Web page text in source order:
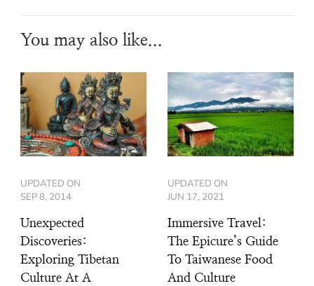
You may also like...
UPDATED ON
SEP 8, 2014
Unexpected
Discoveries:
Exploring Tibetan
Culture At A
UPDATED ON
JUN 17, 2021
Immersive Travel:
The Epicure’s Guide
To Taiwanese Food
And Culture